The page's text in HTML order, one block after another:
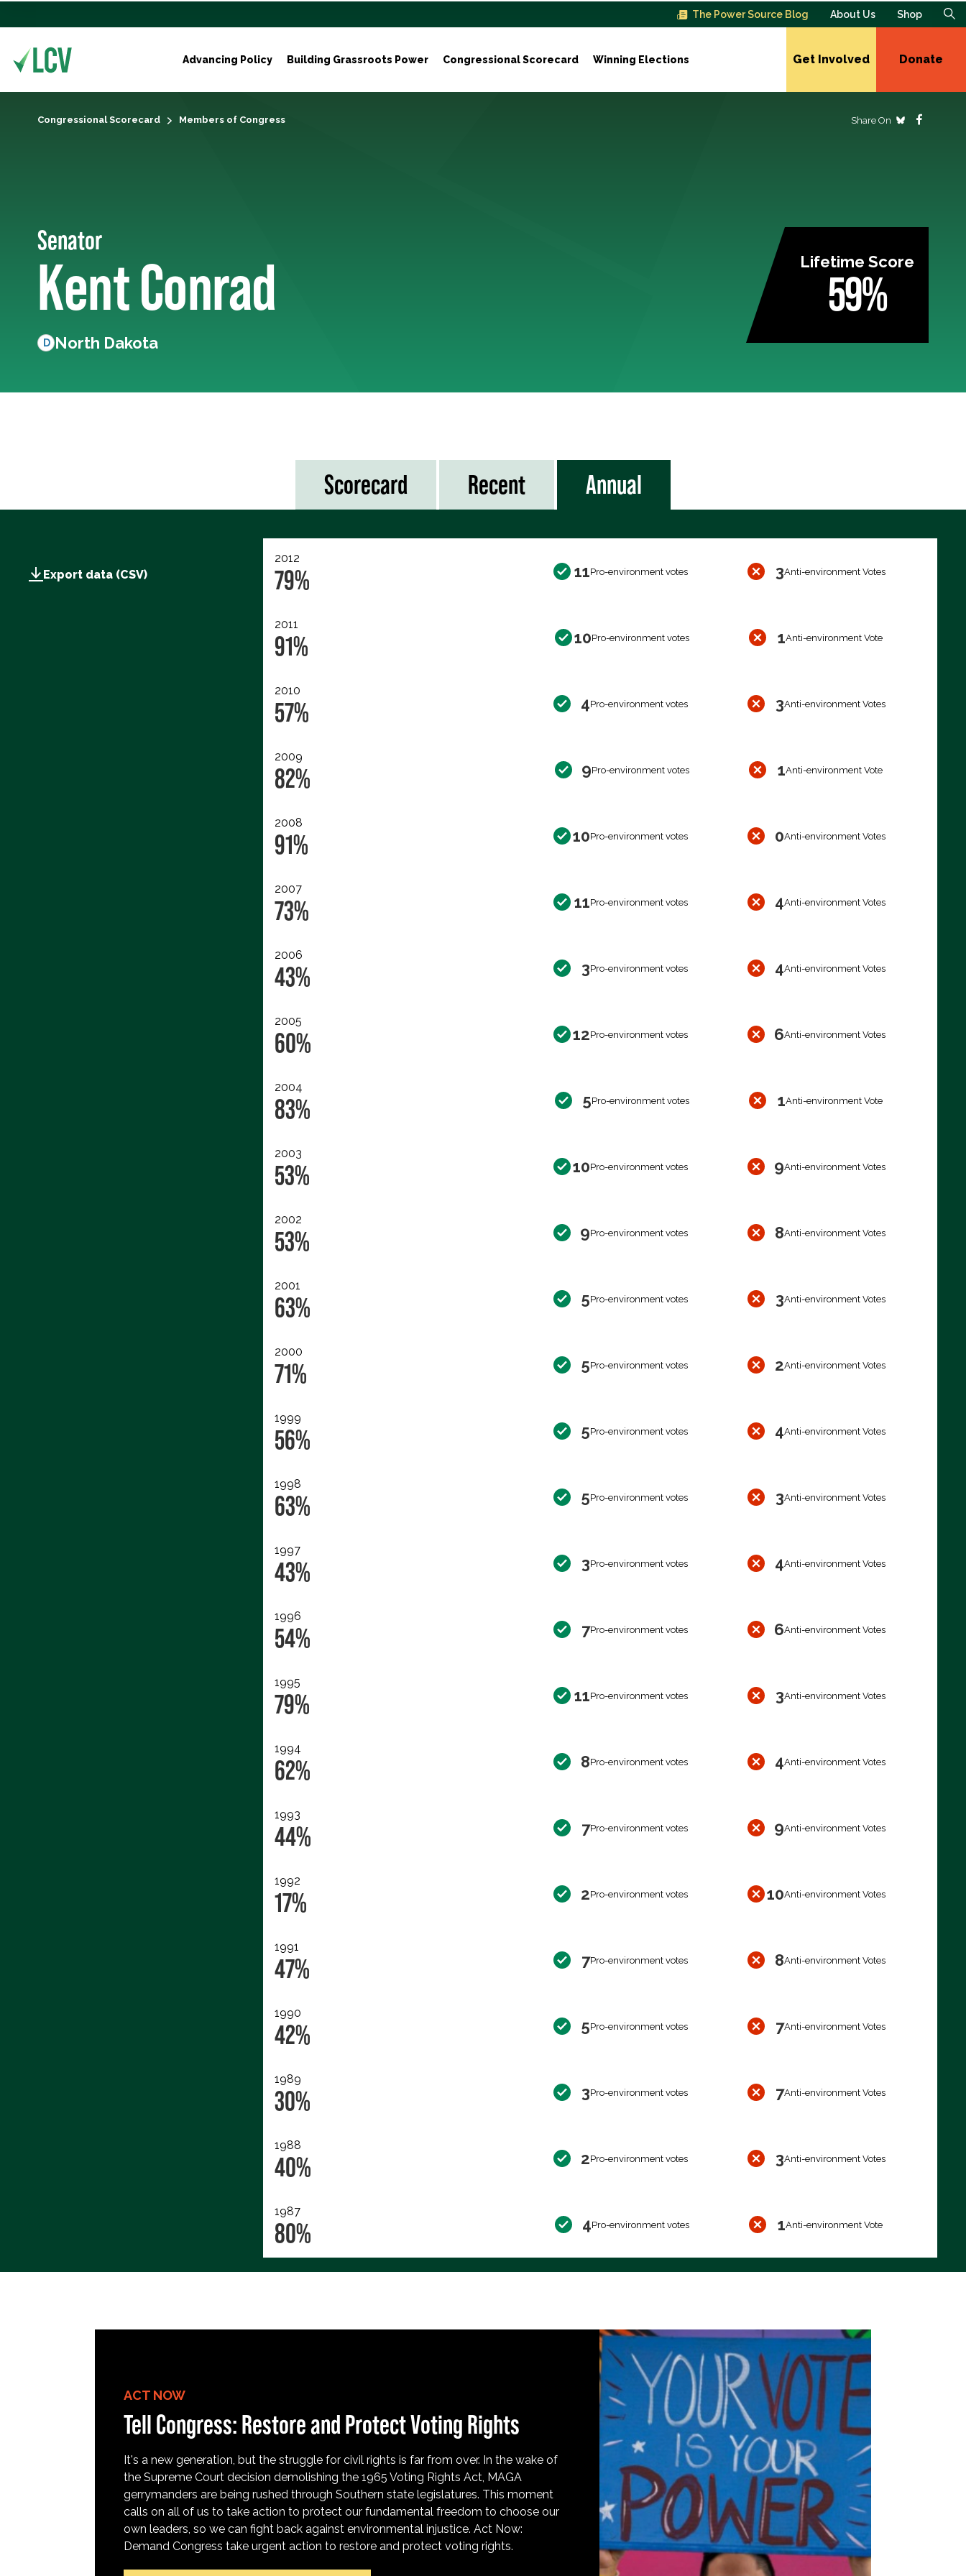
The Power Source Blog About Us Shop
Advancing Policy Building Grassroots Power Congressional Scorecard Winning Elections Get Involved Donate
Congressional Scorecard Members of Congress Share On
Senator
Kent Conrad
D North Dakota
Lifetime Score
59%
Scorecard Recent Annual
Export data (CSV)
2012
79% 11Pro-environment votes 3Anti-environment Votes
2011
91% 10Pro-environment votes 1Anti-environment Vote
2010
57% 4Pro-environment votes 3Anti-environment Votes
2009
82% 9Pro-environment votes 1Anti-environment Vote
2008
91% 10Pro-environment votes 0Anti-environment Votes
2007
73% 11Pro-environment votes 4Anti-environment Votes
2006
43% 3Pro-environment votes 4Anti-environment Votes
2005
60% 12Pro-environment votes 6Anti-environment Votes
2004
83% 5Pro-environment votes 1Anti-environment Vote
2003
53% 10Pro-environment votes 9Anti-environment Votes
2002
53% 9Pro-environment votes 8Anti-environment Votes
2001
63% 5Pro-environment votes 3Anti-environment Votes
2000
71% 5Pro-environment votes 2Anti-environment Votes
1999
56% 5Pro-environment votes 4Anti-environment Votes
1998
63% 5Pro-environment votes 3Anti-environment Votes
1997
43% 3Pro-environment votes 4Anti-environment Votes
1996
54% 7Pro-environment votes 6Anti-environment Votes
1995
79% 11Pro-environment votes 3Anti-environment Votes
1994
62% 8Pro-environment votes 4Anti-environment Votes
1993
44% 7Pro-environment votes 9Anti-environment Votes
1992
17% 2Pro-environment votes 10Anti-environment Votes
1991
47% 7Pro-environment votes 8Anti-environment Votes
1990
42% 5Pro-environment votes 7Anti-environment Votes
1989
30% 3Pro-environment votes 7Anti-environment Votes
1988
40% 2Pro-environment votes 3Anti-environment Votes
1987
80% 4Pro-environment votes 1Anti-environment Vote
ACT NOW
Tell Congress: Restore and Protect Voting Rights
It's a new generation, but the struggle for civil rights is far from over. In the wake of
the Supreme Court decision demolishing the 1965 Voting Rights Act, MAGA
gerrymanders are being rushed through Southern state legislatures. This moment
calls on all of us to take action to protect our fundamental freedom to choose our
own leaders, so we can fight back against environmental injustice. Act Now:
Demand Congress take urgent action to restore and protect voting rights.